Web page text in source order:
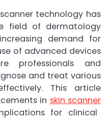
technology has
field of dermatology
demand for
of advanced devices
professionals and
and treat various
This article
in skin scanner
for clinical